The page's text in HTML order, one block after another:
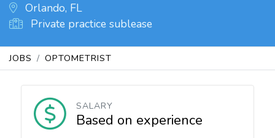
Orlando, FL
Private practice sublease
JOBS OPTOMETRIST
SALARY
Based on experience